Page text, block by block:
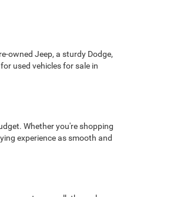
owned Jeep, a sturdy Dodge,
used vehicles for sale in
Whether you're shopping
experience as smooth and